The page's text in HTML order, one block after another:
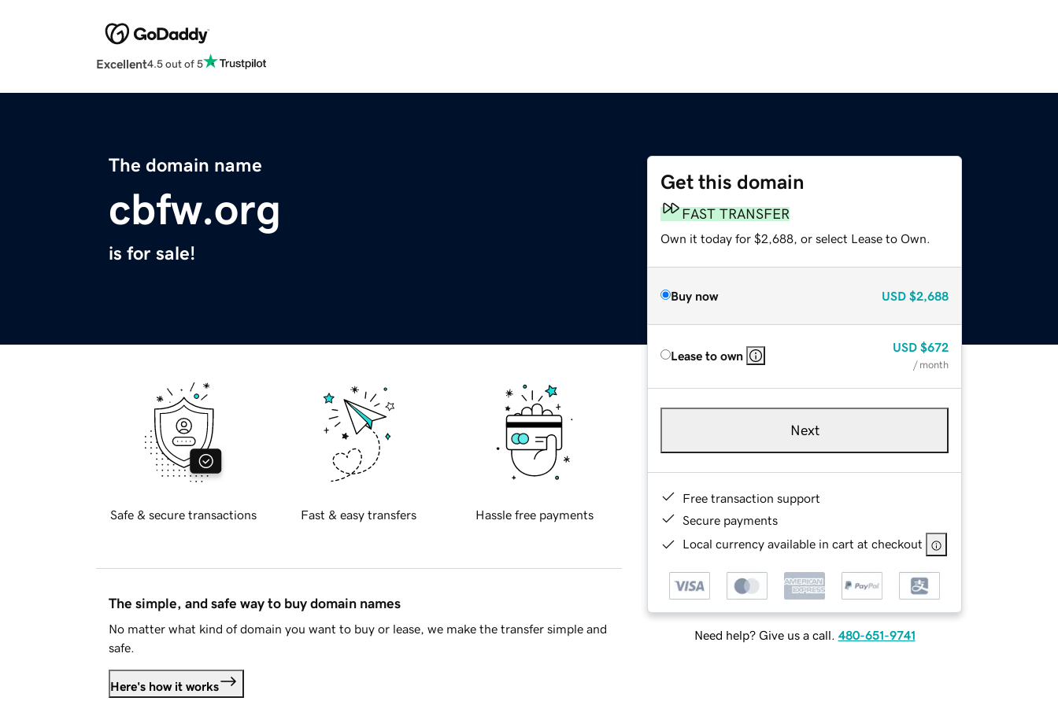
Excellent4.5 out of 5
The domain name
cbfw.org
is for sale!
Get this domain
FAST TRANSFER
Own it today for $2,688, or select Lease to Own.
Buy now USD $2,688
Lease to own
USD $672
/ month
Next
Free transaction support
Secure payments
Local currency available in cart at checkout
Need help? Give us a call. 480-651-9741
Safe & secure transactions Fast & easy transfers Hassle free payments
The simple, and safe way to buy domain names
No matter what kind of domain you want to buy or lease, we make the transfer simple and
safe.
Here's how it works